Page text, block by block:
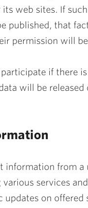
web sites. If
published, that
permission will
if there
will be
information from a
services
updates on